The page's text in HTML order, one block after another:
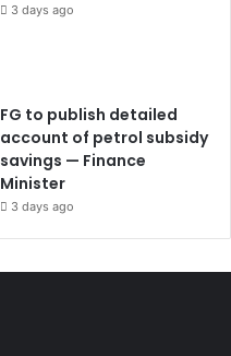
3 days ago
FG to publish detailed
account of petrol subsidy
savings — Finance
Minister
3 days ago